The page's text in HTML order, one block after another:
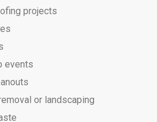
projects
events
or landscaping